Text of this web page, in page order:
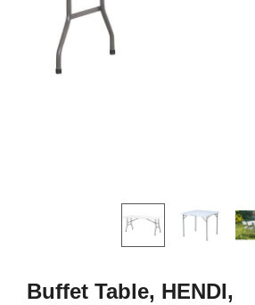
Buffet Table, HENDI,
REFRIGERATOR 1054L,